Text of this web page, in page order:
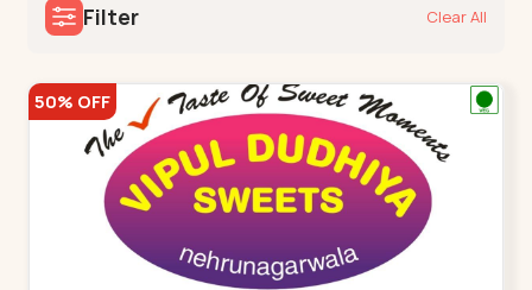
Filter Clear All
50% OFF